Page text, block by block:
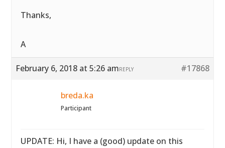
Thanks,
A
February 6, 2018 at 5:26 am #17868
REPLY
breda.ka
Participant
UPDATE: Hi, I have a (good) update on this